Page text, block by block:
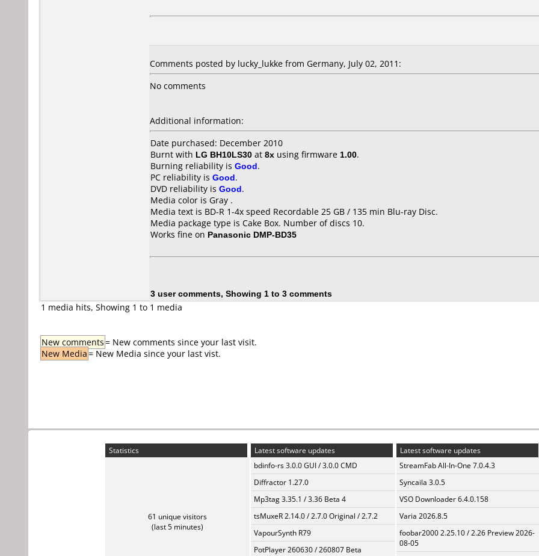
Comments posted by lucky_lukke from Germany, July 02, 2011:
No comments
Additional information:
Date purchased: December 2010
Burnt with LG BH10LS30 at 8x using firmware 1.00.
Burning reliability is Good.
PC reliability is Good.
DVD reliability is Good.
Media color is Gray .
Media text is BD-R 1-4x speed Recordable 25 GB / 135 min Blu-ray Disc.
Media package type is Cake Box. Number of discs 10.
Works fine on Panasonic DMP-BD35
3 user comments, Showing 1 to 3 comments
1 media hits, Showing 1 to 1 media
New comments= New comments since your last visit.
New Media= New Media since your last vist.
Statistics
61 unique visitors
(last 5 minutes)
Latest software updates
bdinfo-rs 3.0.0 GUI / 3.0.0 CMD
Diffractor 1.27.0
Mp3tag 3.35.1 / 3.36 Beta 4
tsMuxeR 2.14.0 / 2.7.0 Original / 2.7.2
VapourSynth R79
PotPlayer 260630 / 260807 Beta
Latest software updates
StreamFab All-In-One 7.0.4.3
Syncaila 3.0.5
VSO Downloader 6.4.0.158
Varia 2026.8.5
foobar2000 2.25.10 / 2.26 Preview 2026-
08-05